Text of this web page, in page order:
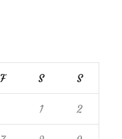
F S S
1 2